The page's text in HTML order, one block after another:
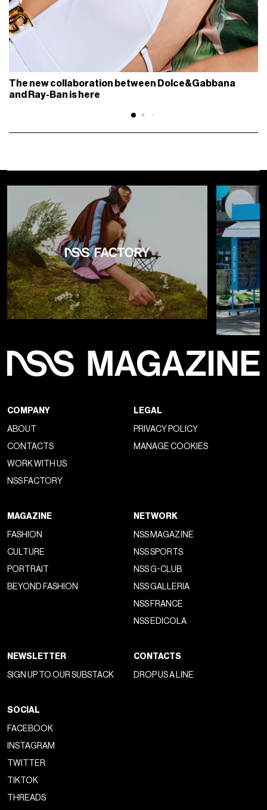
The new collaboration between Dolce&Gabbana
and Ray-Ban is here
COMPANY
ABOUT
CONTACTS
WORK WITH US
NSS FACTORY
LEGAL
PRIVACY POLICY
MANAGE COOKIES
MAGAZINE
FASHION
CULTURE
PORTRAIT
BEYOND FASHION
NETWORK
NSS MAGAZINE
NSS SPORTS
NSS G-CLUB
NSS GALLERIA
NSS FRANCE
NSS EDICOLA
NEWSLETTER
SIGN UP TO OUR SUBSTACK
CONTACTS
DROP US A LINE
SOCIAL
FACEBOOK
INSTAGRAM
TWITTER
TIKTOK
THREADS